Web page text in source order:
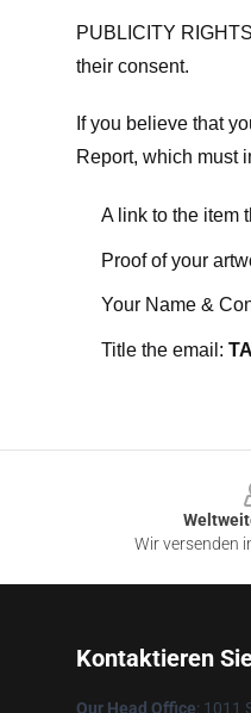
PUBLICITY
their consent.
If you believe that
Report, which must
A link to the item
Proof of your
Your Name &
Title the email:
Wir versenden
Kontaktieren
Our Head Office: 1011